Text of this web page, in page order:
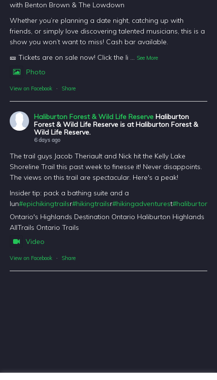
with Benton Brown & The Lowdown
Whether you’re planning a date night, catching up with
friends, or simply love discovering talented musicians, this is a
show you won’t want to miss! Cash bar available.
🎫 Tickets are on sale now! Click the li ... See More
Photo
View on Facebook · Share
Haliburton Forest & Wild Life Reserve Haliburton
Forest & Wild Life Reserve is at Haliburton Forest &
Wild Life Reserve.
6 days ago
The trail guys Jacob Theriault and Nick hit the Kelly Lake
Shoreline Trail this past week to finesse it! Never disappoints.
The views on this trail are spectacular. Here's a peak!
Insider tip: pack a bathing suite and a
lun#epichikingtrailsr#hikingtrailsr#hikingadventurest
Ontario's Highlands Destination Ontario Haliburton Highlands
AllTrails Ontario Trails
Video
View on Facebook · Share